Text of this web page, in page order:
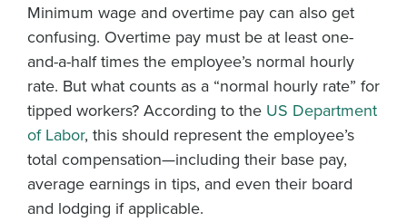
Minimum wage and overtime pay can also get
confusing. Overtime pay must be at least one-
and-a-half times the employee’s normal hourly
rate. But what counts as a “normal hourly rate” for
tipped workers? According to the US Department
of Labor, this should represent the employee’s
total compensation—including their base pay,
average earnings in tips, and even their board
and lodging if applicable.